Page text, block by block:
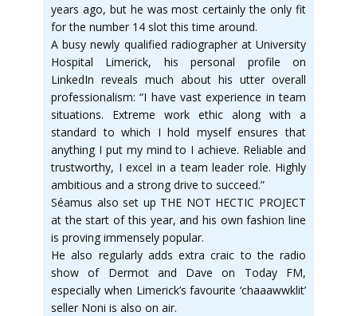
years ago, but he was most certainly the only fit
for the number 14 slot this time around.
A busy newly qualified radiographer at University
Hospital Limerick, his personal profile on
LinkedIn reveals much about his utter overall
professionalism: “I have vast experience in team
situations. Extreme work ethic along with a
standard to which I hold myself ensures that
anything I put my mind to I achieve. Reliable and
trustworthy, I excel in a team leader role. Highly
ambitious and a strong drive to succeed.”
Séamus also set up THE NOT HECTIC PROJECT
at the start of this year, and his own fashion line
is proving immensely popular.
He also regularly adds extra craic to the radio
show of Dermot and Dave on Today FM,
especially when Limerick’s favourite ‘chaaawwklit’
seller Noni is also on air.